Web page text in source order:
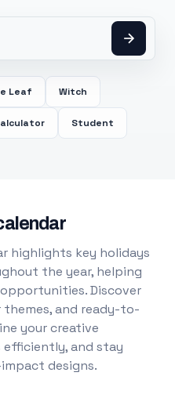
Leaf Witch
Student
highlights key holidays
the year, helping
Discover
and ready-to-
your creative
and stay
designs.